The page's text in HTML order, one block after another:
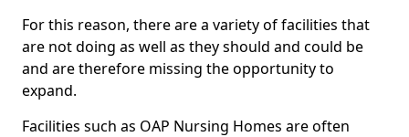
For this reason, there are a variety of facilities that
are not doing as well as they should and could be
and are therefore missing the opportunity to
expand.
Facilities such as OAP Nursing Homes are often